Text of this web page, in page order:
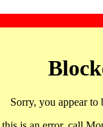
Sorry, you appear to